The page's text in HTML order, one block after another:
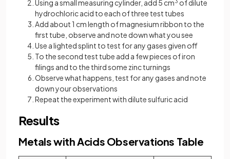
Using a small measuring cylinder, add 5 cm
of dilute
hydrochloric acid to each of three test tubes
Add about 1 cm length of magnesium ribbon to the
first tube, observe and note down what you see
Use a lighted splint to test for any gases given off
To the second test tube add a few pieces of iron
filings and to the third some zinc turnings
Observe what happens, test for any gases and note
down your observations
Repeat the experiment with dilute sulfuric acid
Results
Metals with Acids Observations Table